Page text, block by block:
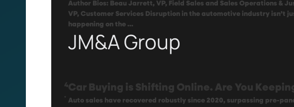
Author Bios: Beau Jarrett, VP, Field Sales and Sales Operations &
VP, Customer Services Disruption in the automotive industry isn’t
happening on the ...
JM&A Group
4
.
Car Buying is Shifting Online. Are You
Auto sales have recovered robustly since 2020, surpassing pre-